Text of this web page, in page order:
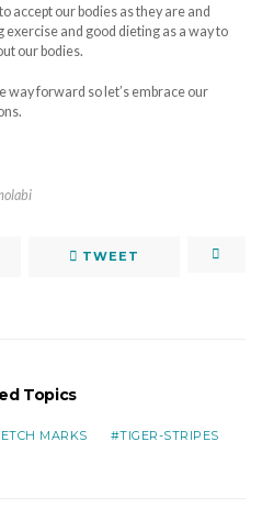
accept our bodies as they are and
and good dieting as a way to
our bodies.
way forward so let’s embrace our
TWEET
Topics
MARKS TIGER-STRIPES